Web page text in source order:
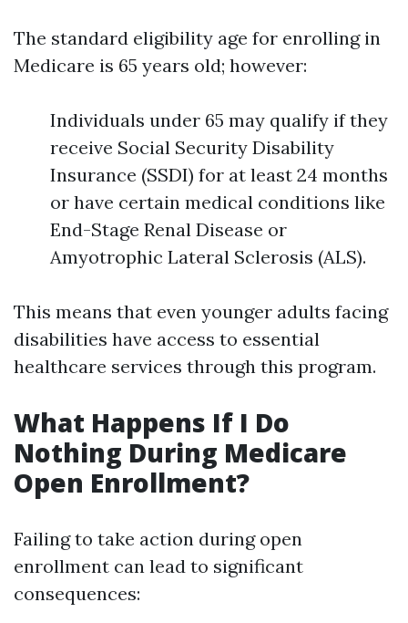
The standard eligibility age for enrolling in
Medicare is 65 years old; however:
Individuals under 65 may qualify if they
receive Social Security Disability
Insurance (SSDI) for at least 24 months
or have certain medical conditions like
End-Stage Renal Disease or
Amyotrophic Lateral Sclerosis (ALS).
This means that even younger adults facing
disabilities have access to essential
healthcare services through this program.
What Happens If I Do
Nothing During Medicare
Open Enrollment?
Failing to take action during open
enrollment can lead to significant
consequences: